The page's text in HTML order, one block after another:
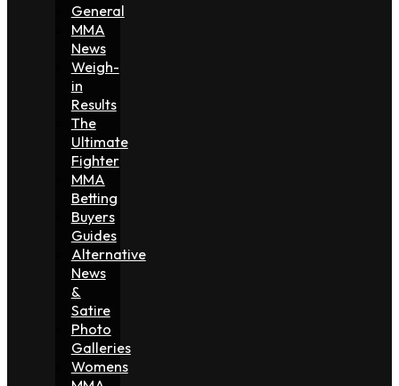
General
MMA
News
Weigh-
in
Results
The
Ultimate
Fighter
MMA
Betting
Buyers
Guides
Alternative
News
&
Satire
Photo
Galleries
Womens